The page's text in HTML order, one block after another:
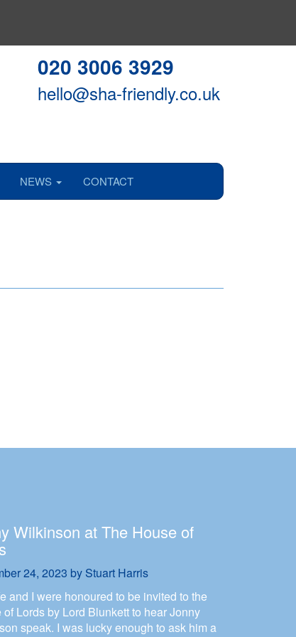
020 3006 3929
hello@sha-friendly.co.uk
NEWS CONTACT
Wilkinson at The House of
24, 2023 by Stuart Harris
and I were honoured to be invited to the
of Lords by Lord Blunkett to hear Jonny
speak. I was lucky enough to ask him a